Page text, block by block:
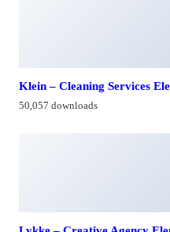
Klein – Cleaning Services
50,057 downloads